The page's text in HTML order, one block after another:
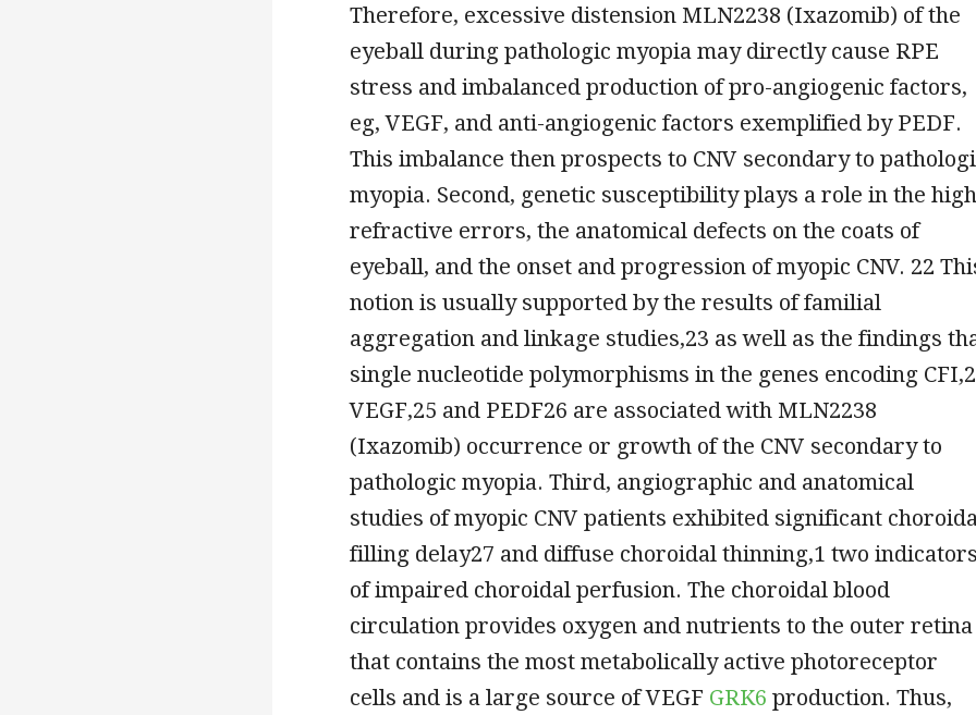
Therefore, excessive distension MLN2238 (Ixazomib) of the
eyeball during pathologic myopia may directly cause RPE
stress and imbalanced production of pro-angiogenic factors,
eg, VEGF, and anti-angiogenic factors exemplified by PEDF.
This imbalance then prospects to CNV secondary to
myopia. Second, genetic susceptibility plays a role in the high
refractive errors, the anatomical defects on the coats of
eyeball, and the onset and progression of myopic CNV. 22
notion is usually supported by the results of familial
aggregation and linkage studies,23 as well as the findings
single nucleotide polymorphisms in the genes encoding
VEGF,25 and PEDF26 are associated with MLN2238
(Ixazomib) occurrence or growth of the CNV secondary to
pathologic myopia. Third, angiographic and anatomical
studies of myopic CNV patients exhibited significant
filling delay27 and diffuse choroidal thinning,1 two indicators
of impaired choroidal perfusion. The choroidal blood
circulation provides oxygen and nutrients to the outer retina
that contains the most metabolically active photoreceptor
cells and is a large source of VEGF GRK6 production. Thus,